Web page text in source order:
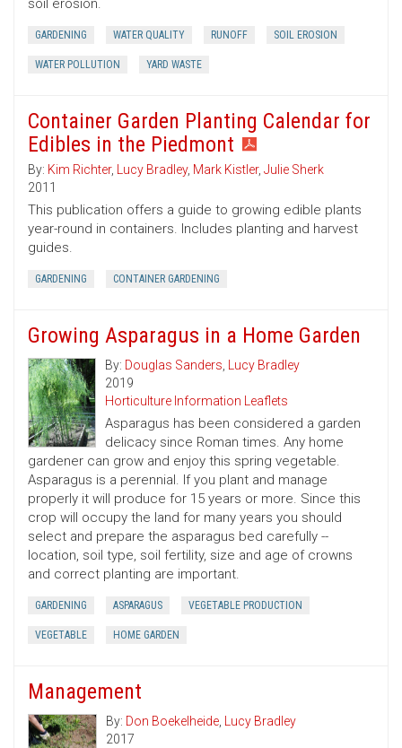
soil erosion.
GARDENING WATER QUALITY RUNOFF SOIL EROSION
WATER POLLUTION YARD WASTE
Container Garden Planting Calendar for
Edibles in the Piedmont
By: Kim Richter, Lucy Bradley, Mark Kistler, Julie Sherk
2011
This publication offers a guide to growing edible plants
year-round in containers. Includes planting and harvest
guides.
GARDENING CONTAINER GARDENING
Growing Asparagus in a Home Garden
By: Douglas Sanders, Lucy Bradley
2019
Horticulture Information Leaflets
Asparagus has been considered a garden
delicacy since Roman times. Any home
gardener can grow and enjoy this spring vegetable.
Asparagus is a perennial. If you plant and manage
properly it will produce for 15 years or more. Since this
crop will occupy the land for many years you should
select and prepare the asparagus bed carefully --
location, soil type, soil fertility, size and age of crowns
and correct planting are important.
GARDENING ASPARAGUS VEGETABLE PRODUCTION
VEGETABLE HOME GARDEN
Management
By: Don Boekelheide, Lucy Bradley
2017